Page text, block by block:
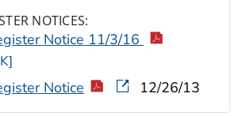
NOTICES:
Notice 11/3/16
Notice 12/26/13